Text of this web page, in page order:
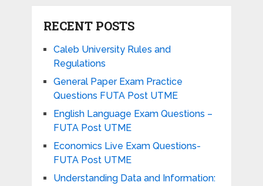
RECENT POSTS
Caleb University Rules and
Regulations
General Paper Exam Practice
Questions FUTA Post UTME
English Language Exam Questions –
FUTA Post UTME
Economics Live Exam Questions-
FUTA Post UTME
Understanding Data and Information: